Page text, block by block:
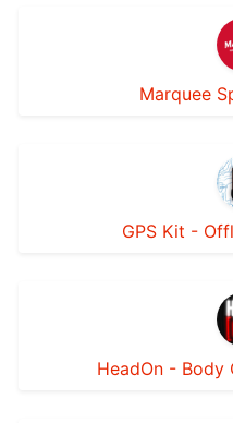
Marquee
GPS Kit -
HeadOn - Body